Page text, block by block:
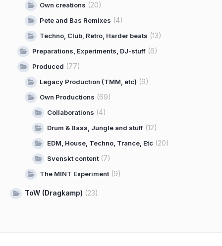
Own creations (20)
Pete and Bas Remixes (4)
Techno, Club, Retro, Harder beats (13)
Preparations, Experiments, DJ-stuff (6)
Produced (77)
Legacy Production (TMM, etc) (9)
Own Productions (69)
Collaborations (4)
Drum & Bass, Jungle and stuff (12)
EDM, House, Techno, Trance, Etc (20)
Svenskt content(7)
The MINT Experiment(9)
ToW (Dragkamp) (23)